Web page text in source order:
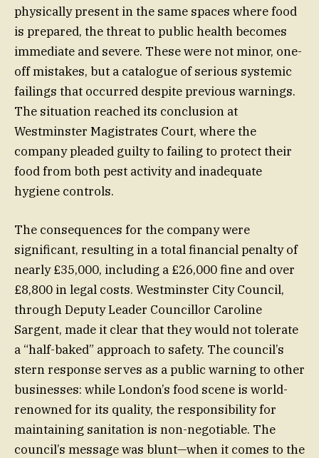
physically present in the same spaces where food
is prepared, the threat to public health becomes
immediate and severe. These were not minor, one-
off mistakes, but a catalogue of serious systemic
failings that occurred despite previous warnings.
The situation reached its conclusion at
Westminster Magistrates Court, where the
company pleaded guilty to failing to protect their
food from both pest activity and inadequate
hygiene controls.
The consequences for the company were
significant, resulting in a total financial penalty of
nearly £35,000, including a £26,000 fine and over
£8,800 in legal costs. Westminster City Council,
through Deputy Leader Councillor Caroline
Sargent, made it clear that they would not tolerate
a “half-baked” approach to safety. The council’s
stern response serves as a public warning to other
businesses: while London’s food scene is world-
renowned for its quality, the responsibility for
maintaining sanitation is non-negotiable. The
council’s message was blunt—when it comes to the